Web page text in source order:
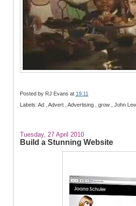
Posted by RJ Evans at 19:11
Labels: Ad , Advert , Advertising , grow , John
Tuesday, 27 April 2010
Build a Stunning Website